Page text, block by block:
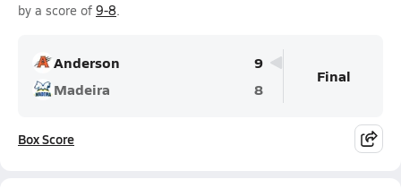
by a score of 9-8.
Anderson
9
Madeira
8
Final
Box Score